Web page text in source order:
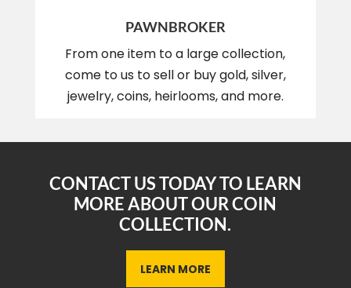
PAWNBROKER
From one item to a large collection,
come to us to sell or buy gold, silver,
jewelry, coins, heirlooms, and more.
CONTACT US TODAY TO LEARN
MORE ABOUT OUR COIN
COLLECTION.
LEARN MORE